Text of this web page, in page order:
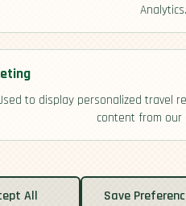
Indianand Pacific Oceans,
populous country and includes
Analytics.
to display personalized travel
content from our
All Save